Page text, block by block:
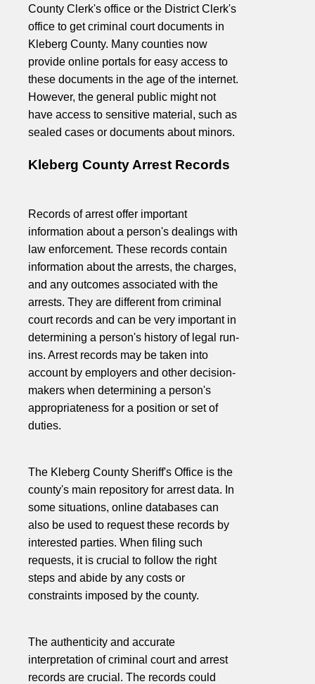
County Clerk's office or the District Clerk's
office to get criminal court documents in
Kleberg County. Many counties now
provide online portals for easy access to
these documents in the age of the internet.
However, the general public might not
have access to sensitive material, such as
sealed cases or documents about minors.
Kleberg County Arrest Records
Records of arrest offer important
information about a person's dealings with
law enforcement. These records contain
information about the arrests, the charges,
and any outcomes associated with the
arrests. They are different from criminal
court records and can be very important in
determining a person's history of legal run-
ins. Arrest records may be taken into
account by employers and other decision-
makers when determining a person's
appropriateness for a position or set of
duties.
The Kleberg County Sheriff's Office is the
county's main repository for arrest data. In
some situations, online databases can
also be used to request these records by
interested parties. When filing such
requests, it is crucial to follow the right
steps and abide by any costs or
constraints imposed by the county.
The authenticity and accurate
interpretation of criminal court and arrest
records are crucial. The records could